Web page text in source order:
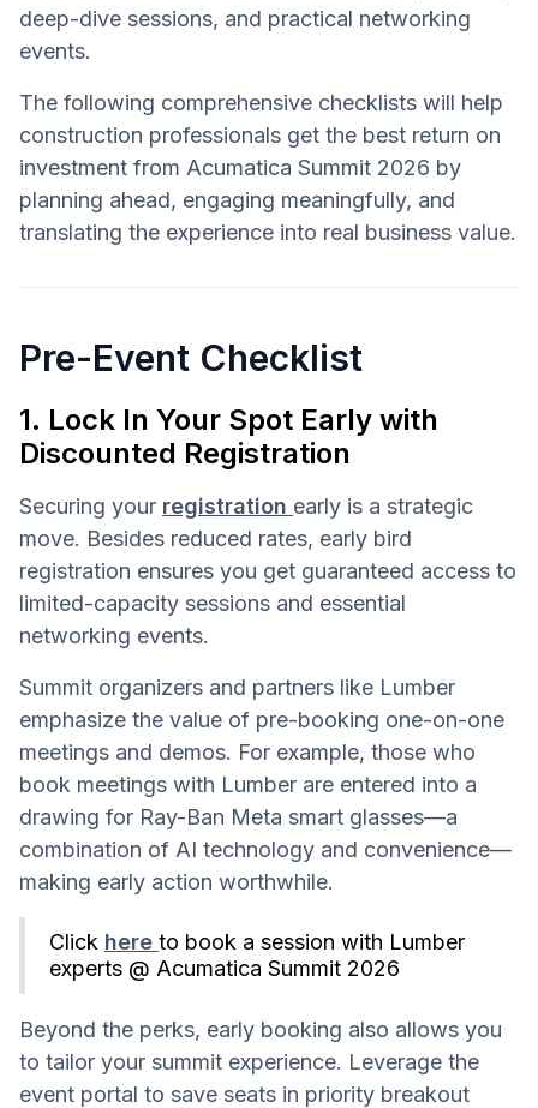
deep-dive sessions, and practical networking
events.
The following comprehensive checklists will help
construction professionals get the best return on
investment from Acumatica Summit 2026 by
planning ahead, engaging meaningfully, and
translating the experience into real business value.
Pre-Event Checklist
1. Lock In Your Spot Early with
Discounted Registration
Securing your registration early is a strategic
move. Besides reduced rates, early bird
registration ensures you get guaranteed access to
limited-capacity sessions and essential
networking events.
Summit organizers and partners like Lumber
emphasize the value of pre-booking one-on-one
meetings and demos. For example, those who
book meetings with Lumber are entered into a
drawing for Ray-Ban Meta smart glasses—a
combination of AI technology and convenience—
making early action worthwhile.
Click here to book a session with Lumber
experts @ Acumatica Summit 2026
Beyond the perks, early booking also allows you
to tailor your summit experience. Leverage the
event portal to save seats in priority breakout